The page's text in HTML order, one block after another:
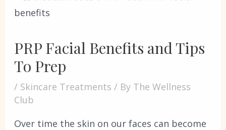
PRP Facial Benefits and Tips
To Prep
/ Skincare Treatments / By The Wellness
Club
Over time the skin on our faces can become